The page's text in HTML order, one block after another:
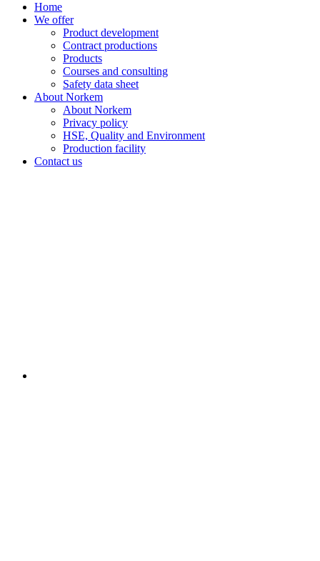
Home
We offer
Product development
Contract productions
Products
Courses and consulting
Safety data sheet
About Norkem
About Norkem
Privacy policy
HSE, Quality and Environment
Production facility
Contact us